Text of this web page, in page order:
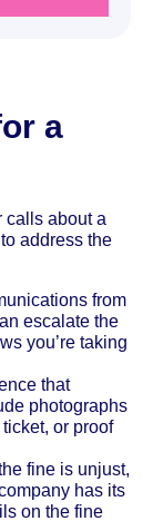
a
calls about a
address the
from
escalate the
you’re taking
that
photographs
or proof
fine is unjust,
has its
on the fine